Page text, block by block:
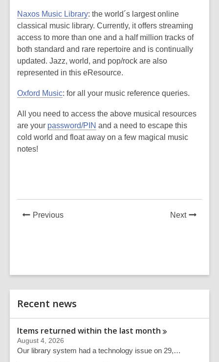
of
date.
Naxos Music Library: the world´s largest online
classical music library. Currently, it offers streaming
access to more than one and a half million tracks of
both standard and rare repertoire and is continually
updated. Jazz, world, and pop/rock are also
represented in this eResource.
Oxford Music: for all your music reference queries.
All you need to access the above musical resources
are your password/PIN and a need to escape this
cold world and float away on a few magical music
notes!
PreviousNews
NextNews
Related
Information
Recent news
Items returned within the last month
August 4, 2026
Our library system had a technology issue on 29,…